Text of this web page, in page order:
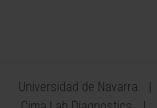
Universidad de Navarra